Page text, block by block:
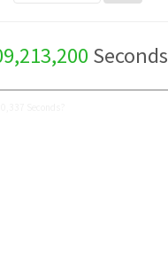
Seconds